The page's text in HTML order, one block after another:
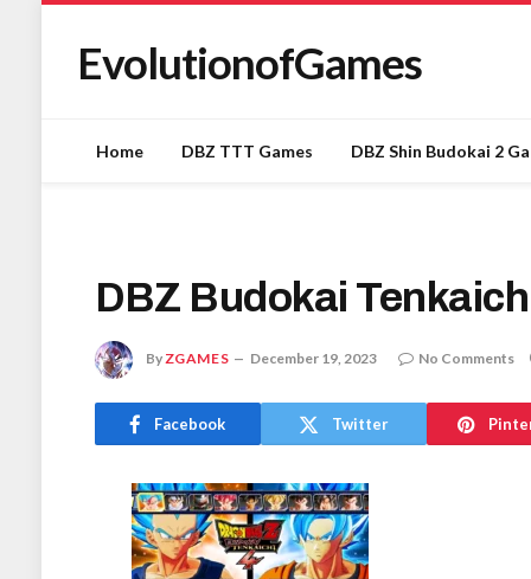
EvolutionofGames
Home DBZ TTT Games DBZ Shin Budokai 2
DBZ Budokai
ByZGAMES December 19, 2023 No Comments
Facebook Twitter